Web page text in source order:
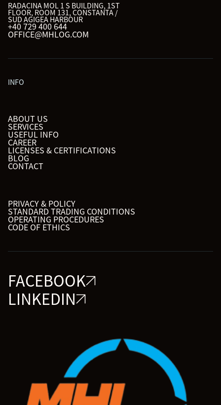
RADACINA MOL 1 S BUILDING, 1ST
FLOOR, ROOM 131, CONSTANTA /
SUD AGIGEA HARBOUR
+40 729 400 644
OFFICE@MHLOG.COM
INFO
ABOUT US
SERVICES
USEFUL INFO
CAREER
LICENSES & CERTIFICATIONS
BLOG
CONTACT
PRIVACY & POLICY
STANDARD TRADING CONDITIONS
OPERATING PROCEDURES
CODE OF ETHICS
FACEBOOK
LINKEDIN